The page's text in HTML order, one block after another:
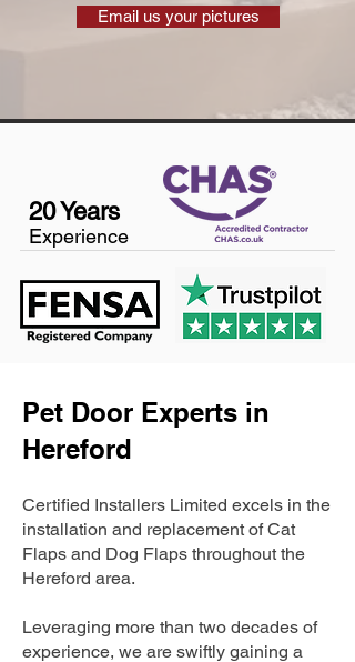
Email us your pictures
20 Years
Experience
Pet Door Experts in
Hereford
Certified Installers Limited excels in the
installation and replacement of Cat
Flaps and Dog Flaps throughout the
Hereford area.
Leveraging more than two decades of
experience, we are swiftly gaining a